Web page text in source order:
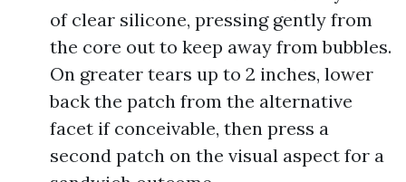
of clear silicone, pressing gently from
the core out to keep away from bubbles.
On greater tears up to 2 inches, lower
back the patch from the alternative
facet if conceivable, then press a
second patch on the visual aspect for a